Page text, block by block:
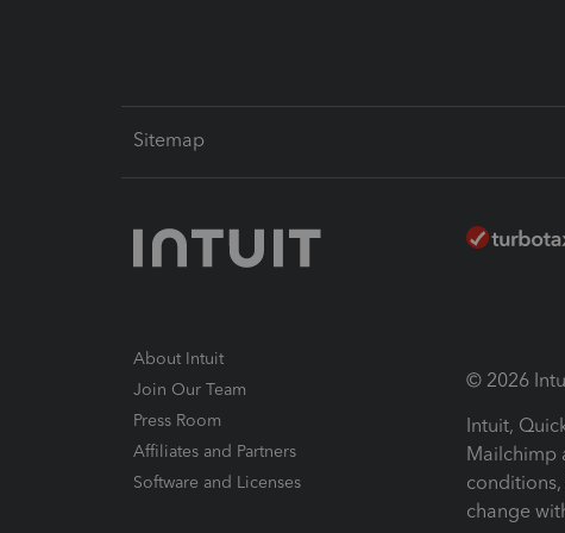
Sitemap
About Intuit
Join Our Team
Press Room
Affiliates and Partners
Software and Licenses
© 2026
Intuit,
Mailchimp
change